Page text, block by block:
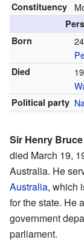
Constituency
Born
Died
Political party
Sir Henry
died March 19,
Australia. He
Australia, which
for the state. He
government
parliament.